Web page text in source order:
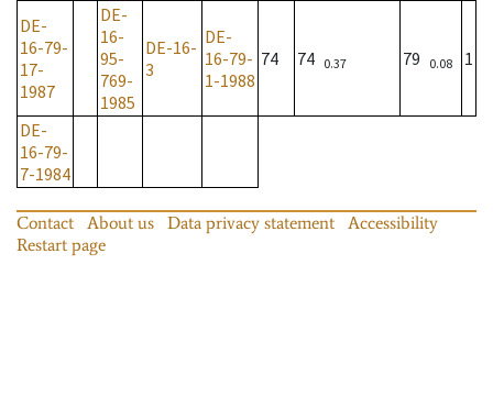
DE-
16-79-
17-
1987
DE-
16-
95-
769-
1985
DE-16-
3
DE-
16-79-
1-1988
74 74 0.37 79 0.08 1
DE-
16-79-
7-1984
Contact About us Data privacy statement
Accessibility
Restart page